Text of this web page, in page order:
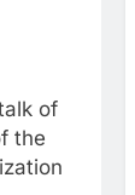
of
the